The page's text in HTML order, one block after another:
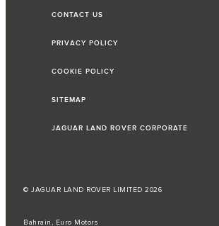
CONTACT US
PRIVACY POLICY
COOKIE POLICY
SITEMAP
JAGUAR LAND ROVER CORPORATE
© JAGUAR LAND ROVER LIMITED 2026
Bahrain, Euro Motors